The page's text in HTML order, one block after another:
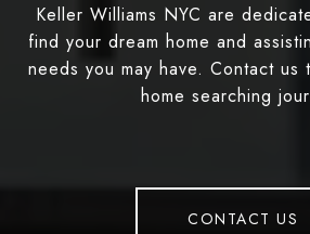
Keller Williams NYC are
find your dream home and
needs you may have. Contact us
home searching
CONTACT US